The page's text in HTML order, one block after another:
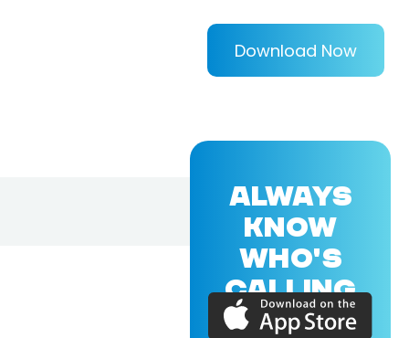
Download Now
ALWAYS
KNOW
WHO'S
CALLING